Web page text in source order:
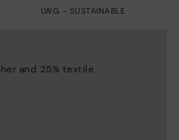
LWG - SUSTAINABLE
and 25% textile